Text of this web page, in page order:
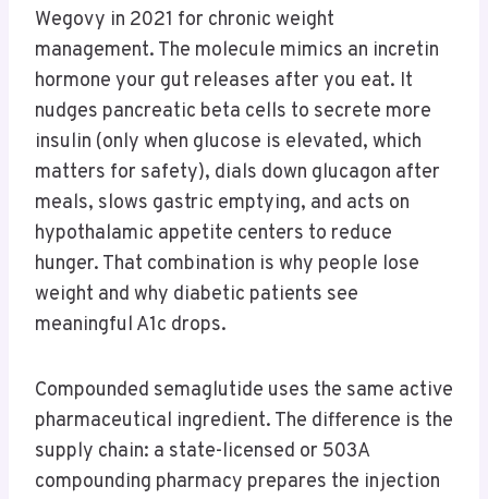
Wegovy in 2021 for chronic weight
management. The molecule mimics an incretin
hormone your gut releases after you eat. It
nudges pancreatic beta cells to secrete more
insulin (only when glucose is elevated, which
matters for safety), dials down glucagon after
meals, slows gastric emptying, and acts on
hypothalamic appetite centers to reduce
hunger. That combination is why people lose
weight and why diabetic patients see
meaningful A1c drops.
Compounded semaglutide uses the same active
pharmaceutical ingredient. The difference is the
supply chain: a state-licensed or 503A
compounding pharmacy prepares the injection